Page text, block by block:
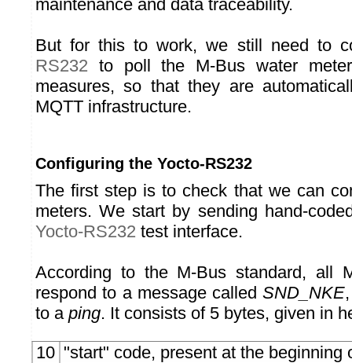
maintenance and data traceability.
But for this to work, we still need to
RS232 to poll the M-Bus water
measures, so that they are
MQTT infrastructure.
Configuring the Yocto-RS232
The first step is to check that we can
meters. We start by sending hand-
Yocto-RS232 test interface.
According to the M-Bus standard, all
respond to a message calledSND_NKE
to a ping. It consists of 5 bytes, given in
10 "start" code, present at the beginning